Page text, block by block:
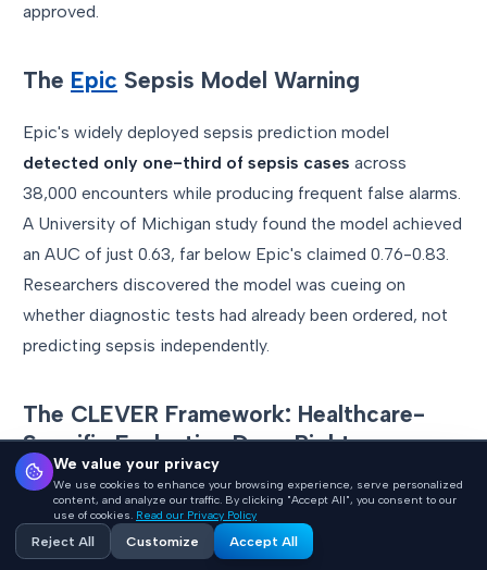
approved.
The Epic Sepsis Model Warning
Epic's widely deployed sepsis prediction model
detected only one-third of sepsis cases across
38,000 encounters while producing frequent false alarms.
A University of Michigan study found the model achieved
an AUC of just 0.63, far below Epic's claimed 0.76-0.83.
Researchers discovered the model was cueing on
whether diagnostic tests had already been ordered, not
predicting sepsis independently.
The CLEVER Framework: Healthcare-
Specific Evaluation Done Right
Published in JMIR AI (December 2025), the CLEVER
framework evaluated 500 novel clinical test cases using
blind expert review. Key finding: a healthcare-specific 8B
We value your privacy
We use cookies to enhance your browsing experience, serve personalized
content, and analyze our traffic. By clicking "Accept All", you consent to our
use of cookies. Read our Privacy Policy
Reject All Customize Accept All